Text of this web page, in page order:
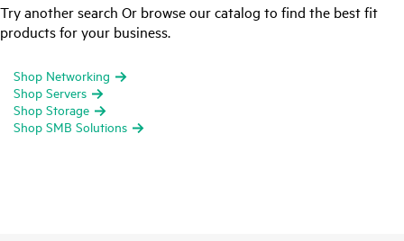
Try another search Or browse our catalog to find the best fit
products for your business.
Shop Networking
Shop Servers
Shop Storage
Shop SMB Solutions